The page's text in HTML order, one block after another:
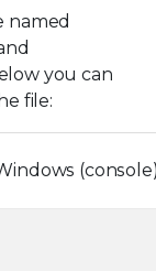
named
you can
file: